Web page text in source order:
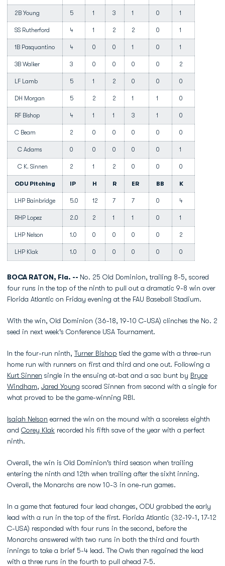
2B Young 5 1 3 1 0 1
SS Rutherford 4 1 2 2 0 1
1B Pasquantino 4 0 0 1 0 1
3B Walker 3 0 0 0 0 2
LF Lamb 5 1 2 0 0 0
DH Morgan 5 2 2 1 1 0
RF Bishop 4 1 1 3 1 0
C Beam 2 0 0 0 0 0
C Adams 0 0 0 0 0 1
C K. Sinnen 2 1 2 0 0 0
ODU Pitching IP H R ER BB K
LHP Bainbridge 5.0 12 7 7 0 4
RHP Lopez 2.0 2 1 1 0 1
LHP Nelson 1.0 0 0 0 0 2
LHP Klak 1.0 0 0 0 0 0
BOCA RATON, Fla. -- No. 25 Old Dominion, trailing 8-5, scored
four runs in the top of the ninth to pull out a dramatic 9-8 win over
Florida Atlantic on Friday evening at the FAU Baseball Stadium.
With the win, Old Dominion (36-18, 19-10 C-USA) clinches the No. 2
seed in next week's Conference USA Tournament.
In the four-run ninth, Turner Bishop tied the game with a three-run
home run with runners on first and third and one out. Following a
Kurt Sinnen single in the ensuing at-bat and a sac bunt by Bryce
Windham, Jared Young scored Sinnen from second with a single for
what proved to be the game-winning RBI.
Isaiah Nelson earned the win on the mound with a scoreless eighth
and Corey Klak recorded his fifth save of the year with a perfect
ninth.
Overall, the win is Old Dominion's third season when trailing
entering the ninth and 12th when trailing after the sixht inning.
Overall, the Monarchs are now 10-3 in one-run games.
In a game that featured four lead changes, ODU grabbed the early
lead with a run in the top of the first. Florida Atlantic (32-19-1, 17-12
C-USA) responded with four runs in the second, before the
Monarchs answered with two runs in both the third and fourth
innings to take a brief 5-4 lead. The Owls then regained the lead
with a three runs in the fourth to pull ahead 7-5.